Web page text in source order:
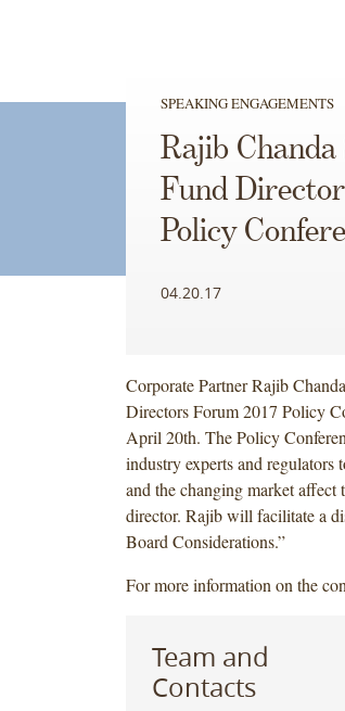
SPEAKING ENGAGEMENTS
Rajib
Fund
Policy
04.20.17
Corporate Partner Rajib
Directors Forum 2017 Policy
April 20th. The Policy
industry experts and regulators
and the changing market
director. Rajib will facilitate a
Board Considerations.”
For more information on the
Team and
Contacts